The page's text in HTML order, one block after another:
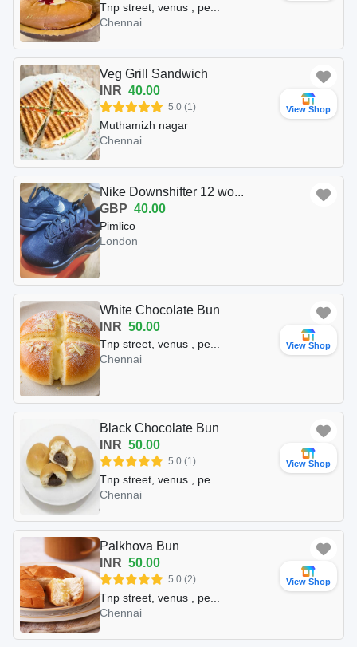
Tnp street, venus , pe...
Chennai
View Shop
Veg Grill Sandwich
INR 40.00
5.0 (1)
Muthamizh nagar
Chennai
Nike Downshifter 12 wo...
GBP 40.00
Pimlico
London
View Shop
White Chocolate Bun
INR 50.00
Tnp street, venus , pe...
Chennai
View Shop
Black Chocolate Bun
INR 50.00
5.0 (1)
Tnp street, venus , pe...
Chennai
View Shop
Palkhova Bun
INR 50.00
5.0 (2)
Tnp street, venus , pe...
Chennai